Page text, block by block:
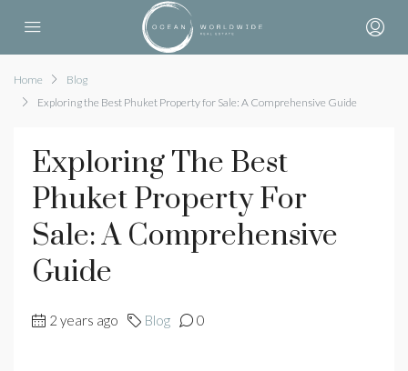
Home
Blog
Exploring the Best Phuket Property for Sale: A Comprehensive Guide
Exploring The Best
Phuket Property For
Sale: A Comprehensive
Guide
2 years ago Blog 0